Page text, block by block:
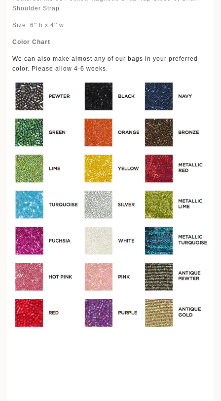
Shoulder Strap
Size: 6'' h x 4'' w
Color Chart
We can also make almost any of our bags in your preferred
color. Please allow 4-6 weeks.